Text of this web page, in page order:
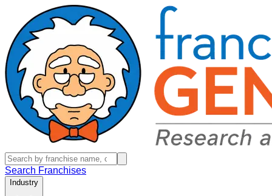
Search Franchises
Industry